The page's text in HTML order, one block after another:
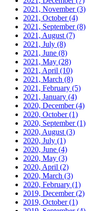
2021, November(3)
2021, October(4)
2021, September(8)
2021, August (7)
2021, July (8)
2021, June (8)
2021, May (28)
2021, April (10)
2021, March (8)
2021, February (5)
2021, January (4)
2020, December(4)
2020, October(1)
2020, September(1)
2020, August (3)
2020, July (1)
2020, June (4)
2020, May (3)
2020, April (2)
2020, March (3)
2020, February (1)
2019, December(2)
2019, October(1)